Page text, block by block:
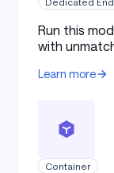
Run this
with
Learn more
Container